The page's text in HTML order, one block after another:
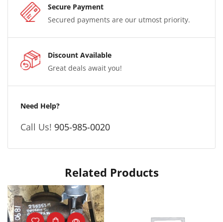
Secure Payment
Secured payments are our utmost priority.
Discount Available
Great deals await you!
Need Help?
Call Us! 905-985-0020
Related Products